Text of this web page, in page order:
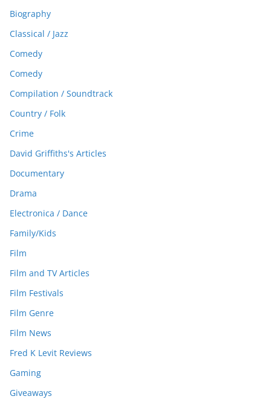
Biography
Classical / Jazz
Comedy
Comedy
Compilation / Soundtrack
Country / Folk
Crime
David Griffiths's Articles
Documentary
Drama
Electronica / Dance
Family/Kids
Film
Film and TV Articles
Film Festivals
Film Genre
Film News
Fred K Levit Reviews
Gaming
Giveaways